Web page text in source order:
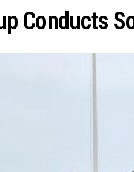
Conducts